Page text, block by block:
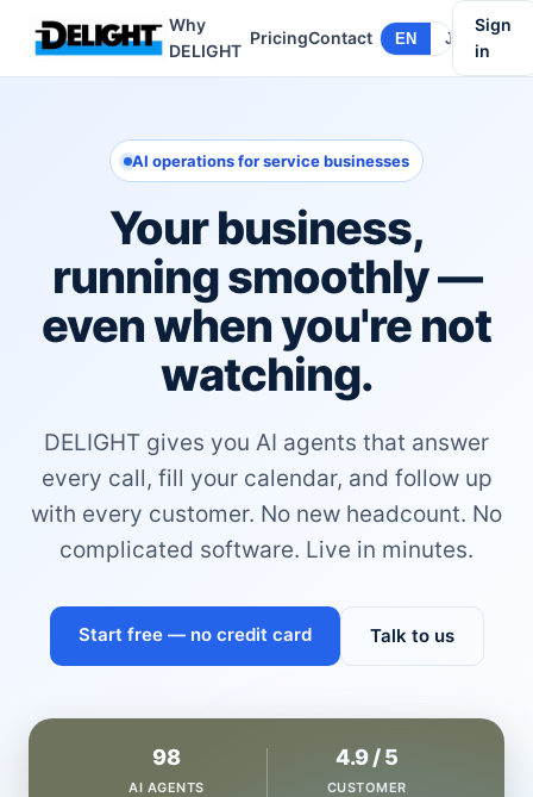
Why
DELIGHT
PricingContact EN JA
Sign
in
AI operations for service businesses
Your business,
running smoothly —
even when you're not
watching.
DELIGHT gives you AI agents that answer
every call, fill your calendar, and follow up
with every customer. No new headcount. No
complicated software. Live in minutes.
Start free — no credit card Talk to us
98
AI AGENTS
4.9 / 5
CUSTOMER